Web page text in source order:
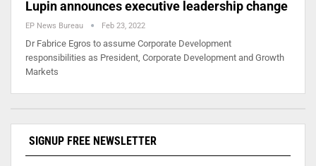
Lupin announces executive leadership change
EP News Bureau Feb 23, 2022
Dr Fabrice Egros to assume Corporate Development
responsibilities as President, Corporate Development and Growth
Markets
SIGNUP FREE NEWSLETTER